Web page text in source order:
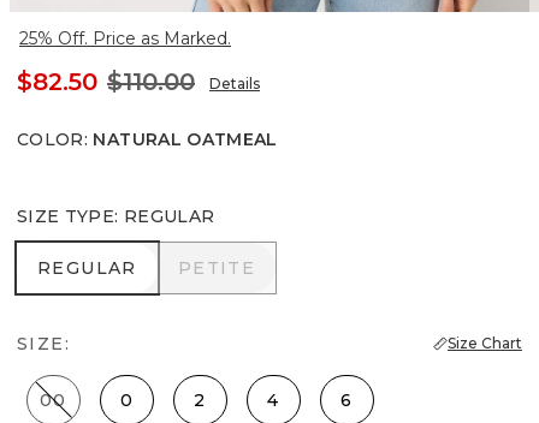
25% Off. Price as Marked.
$82.50 $110.00 Details
COLOR: NATURAL OATMEAL
SIZE TYPE: REGULAR
REGULAR
REGULAR PETITE
PETITE
SIZE: Size Chart
00 0 2 4 6